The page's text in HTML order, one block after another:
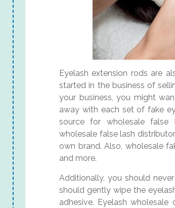
Eyelash extension rods are
started in the business of
your business, you might
away with each set of fake
source for wholesale false
wholesale false lash
own brand. Also, wholesale
and more.
Additionally, you should
should gently wipe the
adhesive. Eyelash